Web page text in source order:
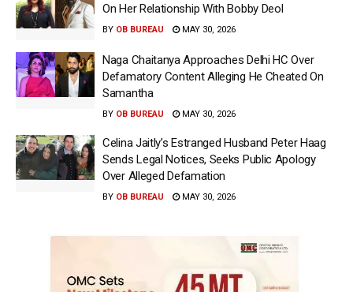
On Her Relationship With Bobby Deol
BY OB BUREAU MAY 30, 2026
Naga Chaitanya Approaches Delhi HC Over
Defamatory Content Alleging He Cheated On
Samantha
BY OB BUREAU MAY 30, 2026
Celina Jaitly’s Estranged Husband Peter Haag
Sends Legal Notices, Seeks Public Apology
Over Alleged Defamation
BY OB BUREAU MAY 30, 2026